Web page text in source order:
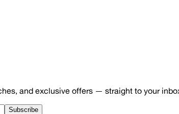
and exclusive offers — straight to your
Subscribe